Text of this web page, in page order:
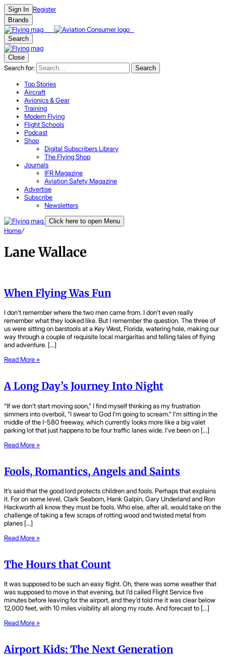
Sign In Register
Brands
Search
Close
Search for: Search
Top Stories
Aircraft
Avionics & Gear
Training
Modern Flying
Flight Schools
Podcast
Shop
Digital Subscribers Library
The Flying Shop
Journals
IFR Magazine
Aviation Safety Magazine
Advertise
Subscribe
Newsletters
Click here to open Menu
Home/
Lane Wallace
When Flying Was Fun
I don’t remember where the two men came from. I don’t even really
remember what they looked like. But I remember the question. The three of
us were sitting on barstools at a Key West, Florida, watering hole, making our
way through a couple of requisite local margaritas and telling tales of flying
and adventure. […]
Read More »
A Long Day’s Journey Into Night
“If we don’t start moving soon,” I find myself thinking as my frustration
simmers into overboil, “I swear to God I’m going to scream.” I’m sitting in the
middle of the I-580 freeway, which currently looks more like a big valet
parking lot that just happens to be four traffic lanes wide. I’ve been on […]
Read More »
Fools, Romantics, Angels and Saints
It’s said that the good lord protects children and fools. Perhaps that explains
it. For on some level, Clark Seaborn, Hank Galpin, Gary Underland and Ron
Hackworth all know they must be fools. Who else, after all, would take on the
challenge of taking a few scraps of rotting wood and twisted metal from
planes […]
Read More »
The Hours that Count
It was supposed to be such an easy flight. Oh, there was some weather that
was supposed to move in that evening, but I’d called Flight Service five
minutes before leaving for the airport, and they’d told me it was clear below
12,000 feet, with 10 miles visibility all along my route. And forecast to […]
Read More »
Airport Kids: The Next Generation